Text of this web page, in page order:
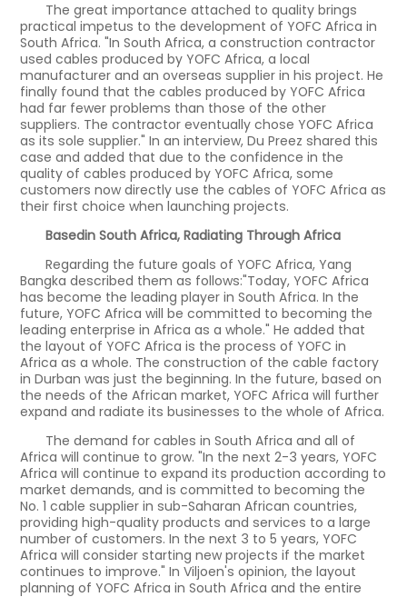
The great importance attached to quality brings
practical impetus to the development of YOFC Africa in
South Africa. "In South Africa, a construction contractor
used cables produced by YOFC Africa, a local
manufacturer and an overseas supplier in his project. He
finally found that the cables produced by YOFC Africa
had far fewer problems than those of the other
suppliers. The contractor eventually chose YOFC Africa
as its sole supplier." In an interview, Du Preez shared this
case and added that due to the confidence in the
quality of cables produced by YOFC Africa, some
customers now directly use the cables of YOFC Africa as
their first choice when launching projects.
Basedin South Africa, Radiating Through Africa
Regarding the future goals of YOFC Africa, Yang
Bangka described them as follows:"Today, YOFC Africa
has become the leading player in South Africa. In the
future, YOFC Africa will be committed to becoming the
leading enterprise in Africa as a whole." He added that
the layout of YOFC Africa is the process of YOFC in
Africa as a whole. The construction of the cable factory
in Durban was just the beginning. In the future, based on
the needs of the African market, YOFC Africa will further
expand and radiate its businesses to the whole of Africa.
The demand for cables in South Africa and all of
Africa will continue to grow. "In the next 2-3 years, YOFC
Africa will continue to expand its production according to
market demands, and is committed to becoming the
No. 1 cable supplier in sub-Saharan African countries,
providing high-quality products and services to a large
number of customers. In the next 3 to 5 years, YOFC
Africa will consider starting new projects if the market
continues to improve." In Viljoen's opinion, the layout
planning of YOFC Africa in South Africa and the entire